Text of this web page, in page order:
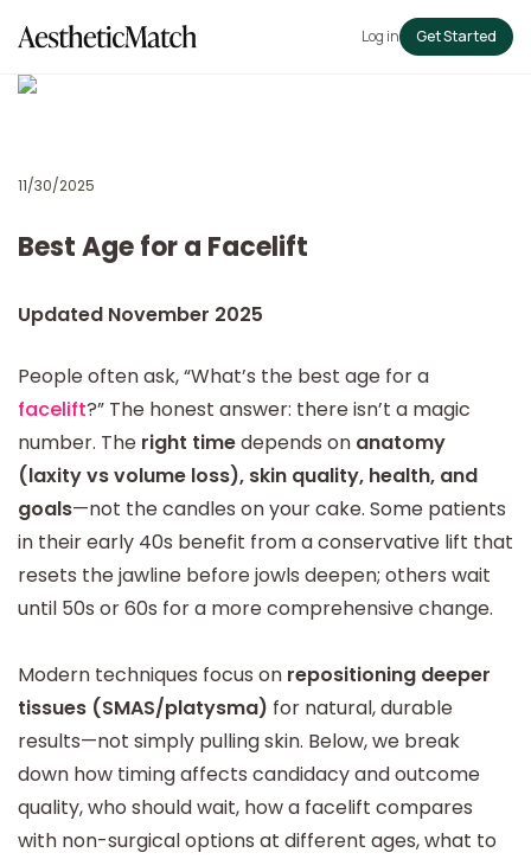
Log in Get Started
11/30/2025
Best Age for a Facelift
Updated November 2025
People often ask, “What’s the best age for a
facelift?” The honest answer: there isn’t a magic
number. The right timedepends on anatomy
(laxity vs volume loss), skin quality, health, and
goals—not the candles on your cake. Some patients
in their early 40s benefit from a conservative lift that
resets the jawline before jowls deepen; others wait
until 50s or 60s for a more comprehensive change.
Modern techniques focus on repositioning deeper
tissues (SMAS/platysma) for natural, durable
results—not simply pulling skin. Below, we break
down how timing affects candidacy and outcome
quality, who should wait, how a facelift compares
with non-surgical options at different ages, what to